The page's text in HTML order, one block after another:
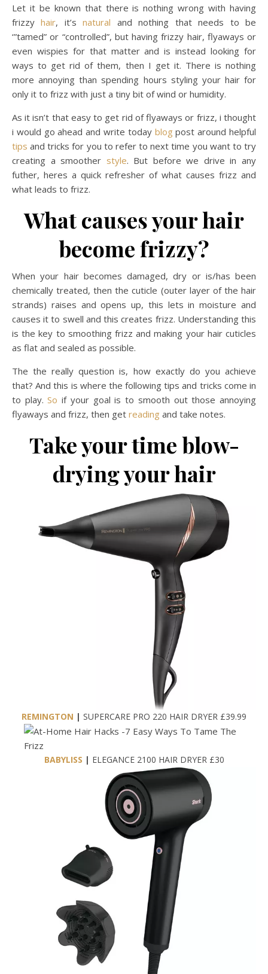
Let it be known that there is nothing wrong with having
frizzyhair, it’snatural and nothing that needs to be
‘”tamed” or “controlled”, but having frizzy hair, flyaways or
even wispies for that matter and is instead looking for
ways to get rid of them, then I get it. There is nothing
more annoying than spending hours styling your hair for
only it to frizz with just a tiny bit of wind or humidity.
As it isn’t that easy to get rid of flyaways or frizz, i thought
i would go ahead and write today blogpost around helpful
tips and tricks for you to refer to next time you want to try
creating a smoother style. But before we drive in any
futher, heres a quick refresher of what causes frizz and
what leads to frizz.
What causes your hair
become frizzy?
When your hair becomes damaged, dry or is/has been
chemically treated, then the cuticle (outer layer of the hair
strands) raises and opens up, this lets in moisture and
causes it to swell and this creates frizz. Understanding this
is the key to smoothing frizz and making your hair cuticles
as flat and sealed as possible.
The the really question is, how exactly do you achieve
that? And this is where the following tips and tricks come in
to play.So if your goal is to smooth out those annoying
flyaways and frizz, then get reading and take notes.
Take your time blow-
drying your hair
REMINGTON | SUPERCARE PRO 220 HAIR DRYER £39.99
BABYLISS | ELEGANCE 2100 HAIR DRYER £30